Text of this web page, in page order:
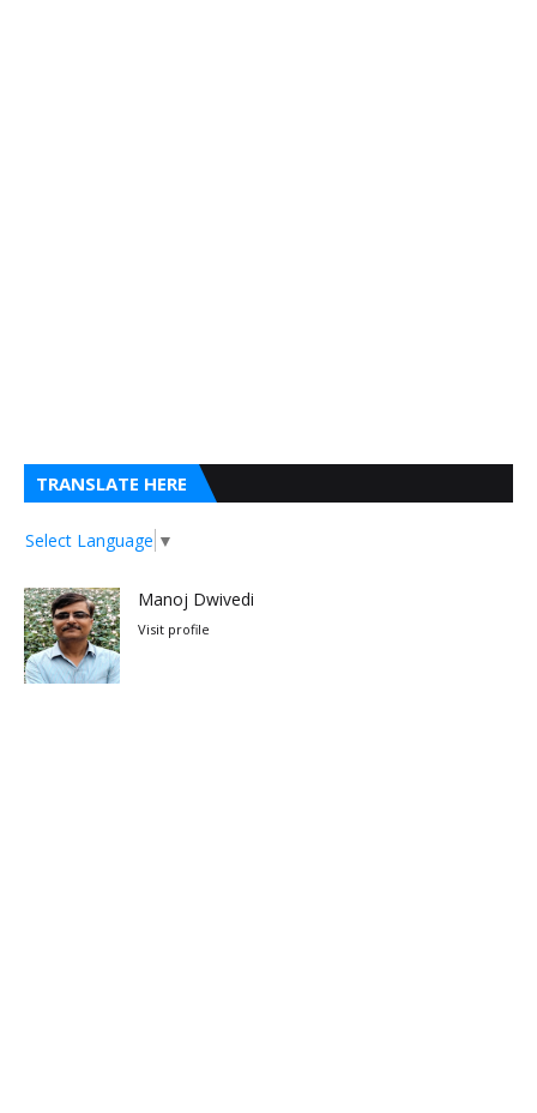
TRANSLATE HERE
Select Language ▼
Manoj Dwivedi
Visit profile